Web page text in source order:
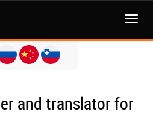
MENI
and translator for